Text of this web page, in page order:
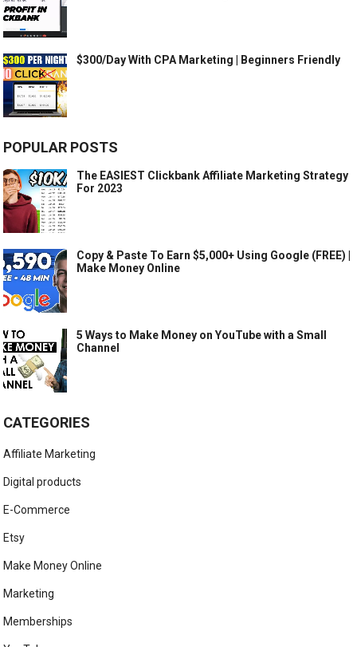
$300/Day With CPA Marketing | Beginners Friendly
POPULAR POSTS
The EASIEST Clickbank Affiliate Marketing Strategy
For 2023
Copy & Paste To Earn $5,000+ Using Google (FREE) |
Make Money Online
5 Ways to Make Money on YouTube with a Small
Channel
CATEGORIES
Affiliate Marketing
Digital products
E-Commerce
Etsy
Make Money Online
Marketing
Memberships